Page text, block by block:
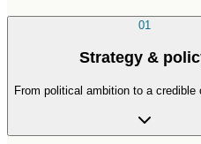
01
Strategy &
From political ambition to a credible